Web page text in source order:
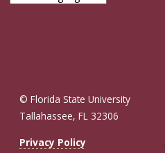
© Florida State University
Tallahassee, FL 32306
Privacy Policy